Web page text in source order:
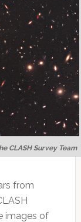
CLASH Survey Team
from
images of